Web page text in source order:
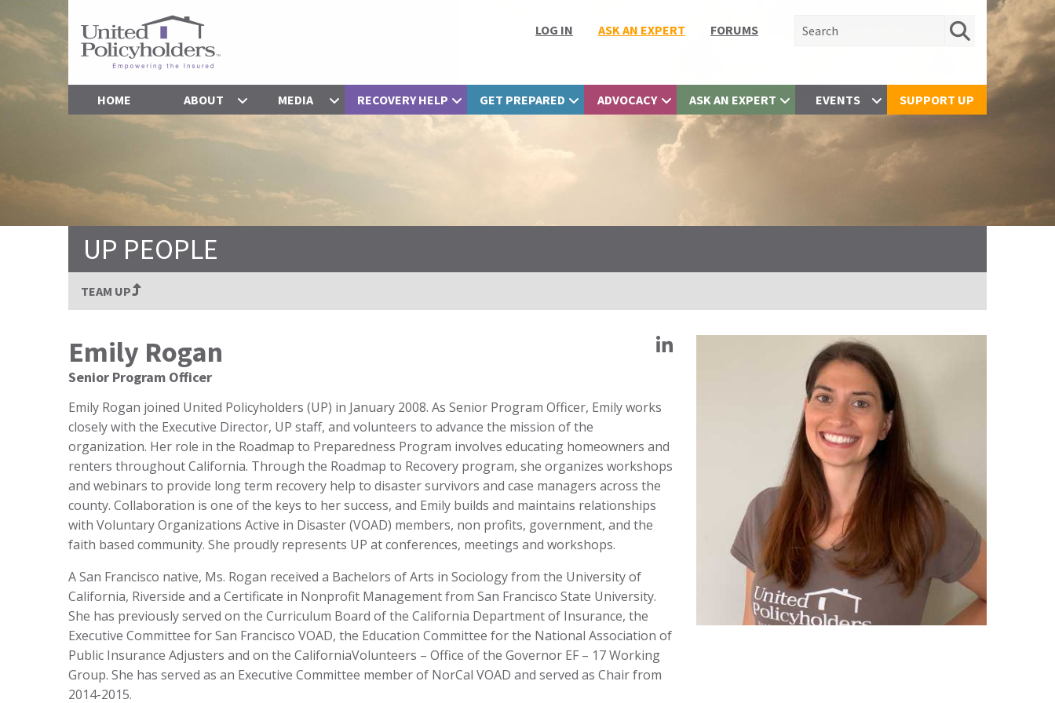
LOG IN ASK AN EXPERT FORUMS Search for:
HOME ABOUT MEDIA RECOVERY HELP GET PREPARED ADVOCACY ASK AN EXPERT EVENTS SUPPORT UP
UP PEOPLE
TEAM UP
Emily Rogan
Senior Program Officer
Emily Rogan joined United Policyholders (UP) in January 2008. As Senior Program Officer, Emily works
closely with the Executive Director, UP staff, and volunteers to advance the mission of the
organization. Her role in the Roadmap to Preparedness Program involves educating homeowners and
renters throughout California. Through the Roadmap to Recovery program, she organizes workshops
and webinars to provide long term recovery help to disaster survivors and case managers across the
county. Collaboration is one of the keys to her success, and Emily builds and maintains relationships
with Voluntary Organizations Active in Disaster (VOAD) members, non profits, government, and the
faith based community. She proudly represents UP at conferences, meetings and workshops.
A San Francisco native, Ms. Rogan received a Bachelors of Arts in Sociology from the University of
California, Riverside and a Certificate in Nonprofit Management from San Francisco State University.
She has previously served on the Curriculum Board of the California Department of Insurance, the
Executive Committee for San Francisco VOAD, the Education Committee for the National Association of
Public Insurance Adjusters and on the CaliforniaVolunteers – Office of the Governor EF – 17 Working
Group. She has served as an Executive Committee member of NorCal VOAD and served as Chair from
2014-2015.